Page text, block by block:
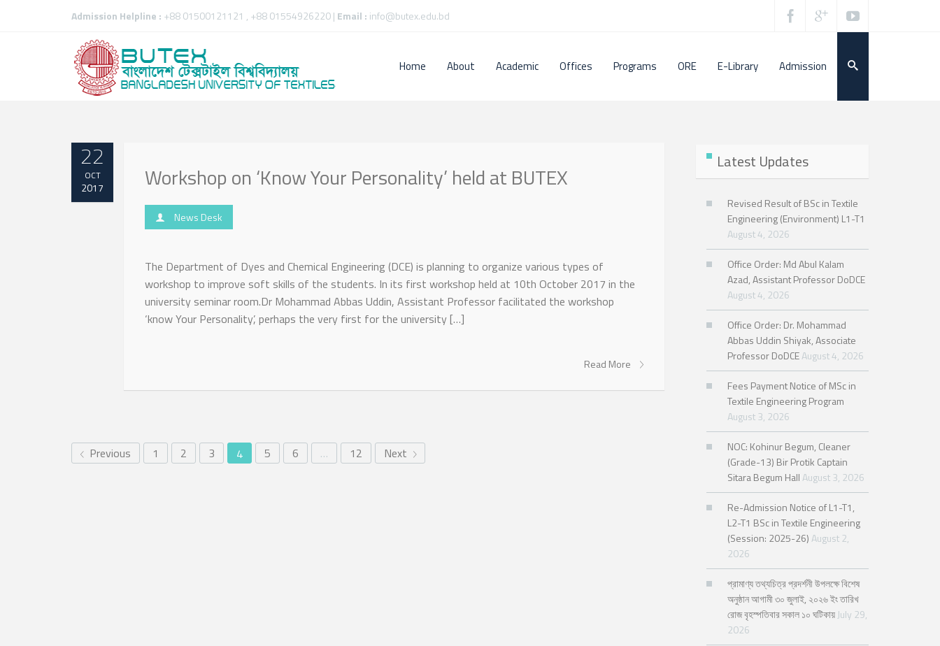
Admission Helpline : +88 01500121121 , +88 01554926220 | Email : info@butex.edu.bd
Home About Academic Offices Programs ORE E-Library Admission
22
OCT
2017 Workshop on ‘Know Your Personality’ held at BUTEX
News Desk
The Department of Dyes and Chemical Engineering (DCE) is planning to organize various types of
workshop to improve soft skills of the students. In its first workshop held at 10th October 2017 in the
university seminar room.Dr Mohammad Abbas Uddin, Assistant Professor facilitated the workshop
‘know Your Personality’, perhaps the very first for the university […]
Read More
Previous 1 2 3 4 5 6 … 12 Next
Latest Updates
Revised Result of BSc in Textile
Engineering (Environment) L1-T1
August 4, 2026
Office Order: Md Abul Kalam
Azad, Assistant Professor DoDCE
August 4, 2026
Office Order: Dr. Mohammad
Abbas Uddin Shiyak, Associate
Professor DoDCEAugust 4, 2026
Fees Payment Notice of MSc in
Textile Engineering Program
August 3, 2026
NOC: Kohinur Begum, Cleaner
(Grade-13) Bir Protik Captain
Sitara Begum HallAugust 3, 2026
Re-Admission Notice of L1-T1,
L2-T1 BSc in Textile Engineering
(Session: 2025-26)August 2,
2026
প্রামাণ্য তথ্যচিত্র প্রদর্শনী উপলক্ষে বিশেষ
অনুষ্ঠান আগামী ৩০ জুলাই, ২০২৬ ইং তারিখ
রোজ বৃহস্পতিবার সকাল ১০ ঘটিকায় July 29,
2026